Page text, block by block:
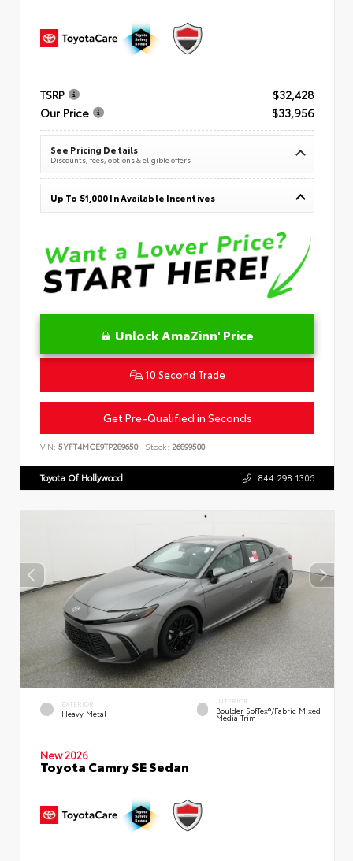
TSRP
$32,428
Our Price
$33,956
See Pricing Details
Discounts, fees, options & eligible offers
Up To $1,000 In Available Incentives
Unlock AmaZinn' Price
10 Second Trade
Get Pre-Qualified in Seconds
VIN: 5YFT4MCE9TP289650 Stock: 26899500
Toyota Of Hollywood 844.298.1306
EXTERIOR
Heavy Metal
INTERIOR
Boulder SofTex®/fabric Mixed
Media Trim
New 2026
Toyota Camry SE Sedan